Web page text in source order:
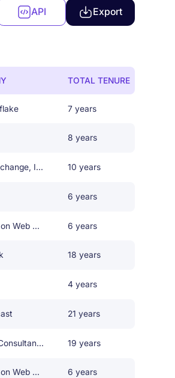
API Export
TOTAL TENURE
7 years
8 years
AvidXchange, Inc. 10 years
6 years
Amazon Web Services 6 years
18 years
4 years
21 years
Tata Consultancy Services 19 years
Amazon Web Services 6 years